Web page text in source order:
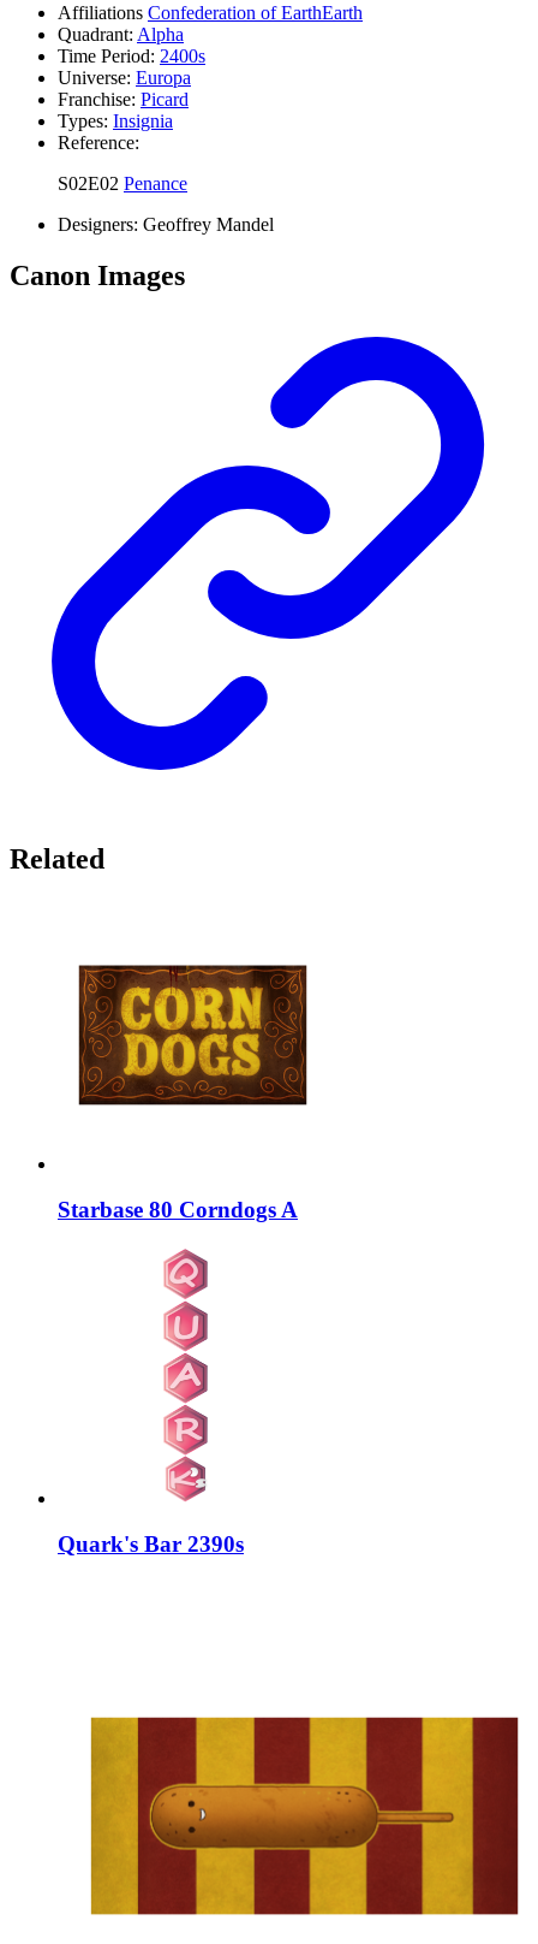
Affiliations Confederation of EarthEarth
Quadrant: Alpha
Time Period: 2400s
Universe: Europa
Franchise: Picard
Types: Insignia
Reference:
S02E02 Penance
Designers: Geoffrey Mandel
Canon Images
Related
Starbase 80 Corndogs A
Quark's Bar 2390s